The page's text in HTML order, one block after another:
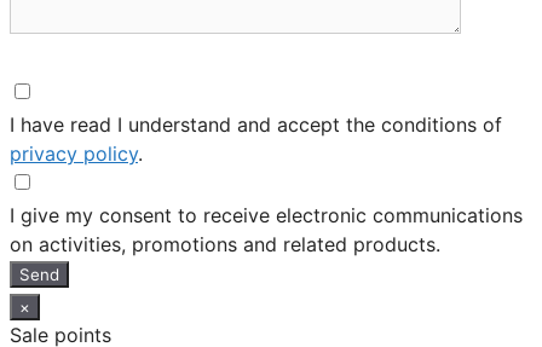
I have read I understand and accept the conditions of
privacy policy.
I give my consent to receive electronic communications
on activities, promotions and related products.
Send
×
Sale points